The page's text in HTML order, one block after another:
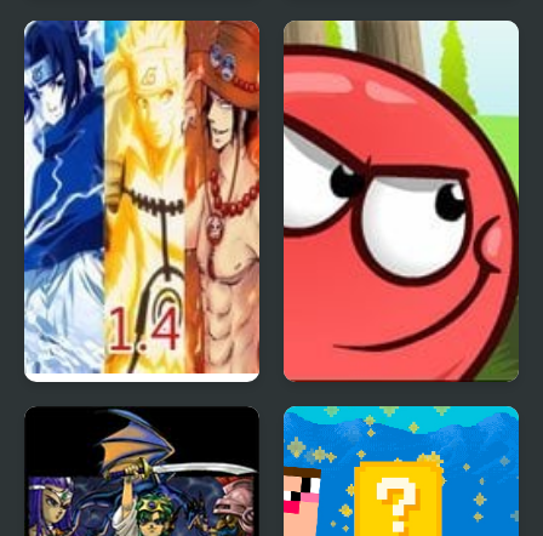
Flood Runner 4 The White Room 4
Anime Battle 1.4 Red Ball 4: Volume 2